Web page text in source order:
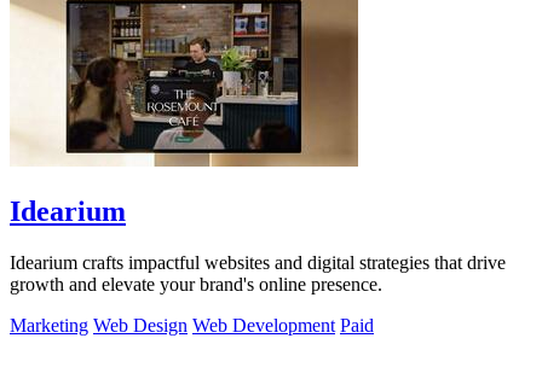
Idearium
Idearium crafts impactful websites and digital strategies that drive
growth and elevate your brand's online presence.
Marketing Web Design Web Development Paid